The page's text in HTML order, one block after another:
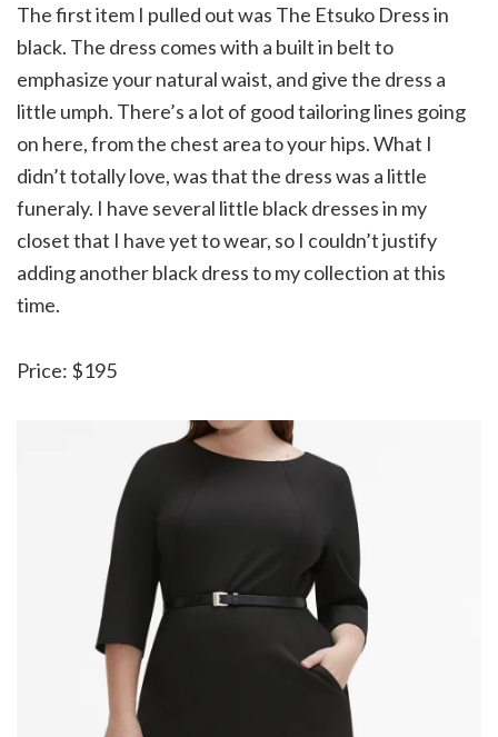
The first item I pulled out was The Etsuko Dress in
black. The dress comes with a built in belt to
emphasize your natural waist, and give the dress a
little umph. There’s a lot of good tailoring lines going
on here, from the chest area to your hips. What I
didn’t totally love, was that the dress was a little
funeraly. I have several little black dresses in my
closet that I have yet to wear, so I couldn’t justify
adding another black dress to my collection at this
time.
Price: $195